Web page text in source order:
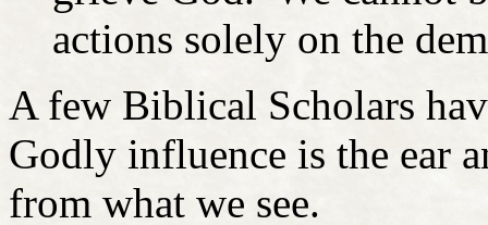
actions solely on the
A few Biblical Scholars
Godly influence is the ear
from what we see.